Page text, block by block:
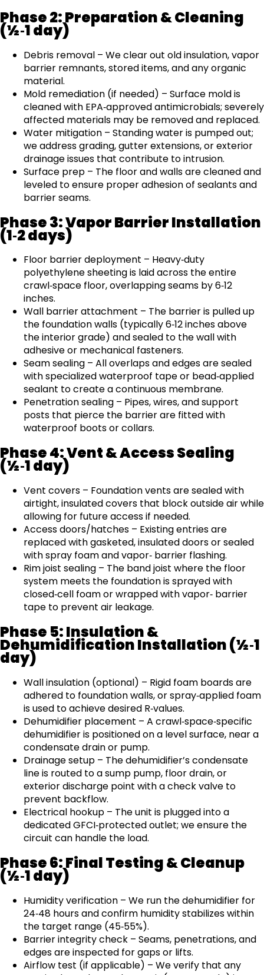
Phase 2: Preparation & Cleaning
(½‑1 day)
Debris removal – We clear out old insulation, vapor
barrier remnants, stored items, and any organic
material.
Mold remediation (if needed) – Surface mold is
cleaned with EPA‑approved antimicrobials; severely
affected materials may be removed and replaced.
Water mitigation – Standing water is pumped out;
we address grading, gutter extensions, or exterior
drainage issues that contribute to intrusion.
Surface prep – The floor and walls are cleaned and
leveled to ensure proper adhesion of sealants and
barrier seams.
Phase 3: Vapor Barrier Installation
(1‑2 days)
Floor barrier deployment – Heavy‑duty
polyethylene sheeting is laid across the entire
crawl‑space floor, overlapping seams by 6‑12
inches.
Wall barrier attachment – The barrier is pulled up
the foundation walls (typically 6‑12 inches above
the interior grade) and sealed to the wall with
adhesive or mechanical fasteners.
Seam sealing – All overlaps and edges are sealed
with specialized waterproof tape or bead‑applied
sealant to create a continuous membrane.
Penetration sealing – Pipes, wires, and support
posts that pierce the barrier are fitted with
waterproof boots or collars.
Phase 4: Vent & Access Sealing
(½‑1 day)
Vent covers – Foundation vents are sealed with
airtight, insulated covers that block outside air while
allowing for future access if needed.
Access doors/hatches – Existing entries are
replaced with gasketed, insulated doors or sealed
with spray foam and vapor‑ barrier flashing.
Rim joist sealing – The band joist where the floor
system meets the foundation is sprayed with
closed‑cell foam or wrapped with vapor‑ barrier
tape to prevent air leakage.
Phase 5: Insulation &
Dehumidification Installation (½‑1
day)
Wall insulation (optional) – Rigid foam boards are
adhered to foundation walls, or spray‑applied foam
is used to achieve desired R‑values.
Dehumidifier placement – A crawl‑space‑specific
dehumidifier is positioned on a level surface, near a
condensate drain or pump.
Drainage setup – The dehumidifier’s condensate
line is routed to a sump pump, floor drain, or
exterior discharge point with a check valve to
prevent backflow.
Electrical hookup – The unit is plugged into a
dedicated GFCI‑protected outlet; we ensure the
circuit can handle the load.
Phase 6: Final Testing & Cleanup
(½‑1 day)
Humidity verification – We run the dehumidifier for
24‑48 hours and confirm humidity stabilizes within
the target range (45‑55%).
Barrier integrity check – Seams, penetrations, and
edges are inspected for gaps or lifts.
Airflow test (if applicable) – We verify that any